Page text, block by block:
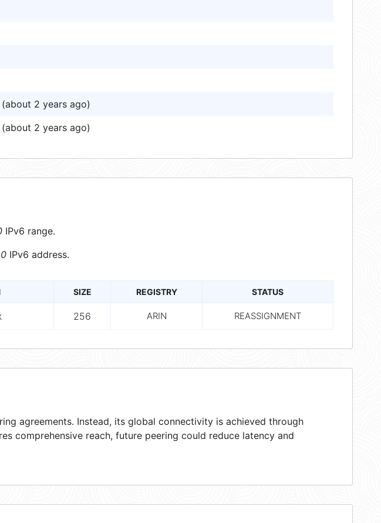
2 years ago)
2 years ago)
IPv6 range.
0 IPv6 address.
SIZE REGISTRY STATUS
256 ARIN REASSIGNMENT
agreements. Instead, its global connectivity is achieved through
comprehensive reach, future peering could reduce latency and